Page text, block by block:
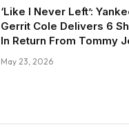
‘Like I Never Left’:
Gerrit Cole Delivers 6
In Return From Tommy
May 23, 2026